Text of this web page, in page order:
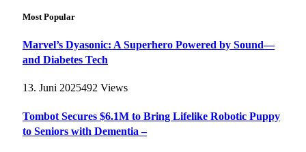
Most Popular
Marvel’s Dyasonic: A Superhero Powered by Sound—
and Diabetes Tech
13. Juni 2025492 Views
Tombot Secures $6.1M to Bring Lifelike Robotic Puppy
to Seniors with Dementia –